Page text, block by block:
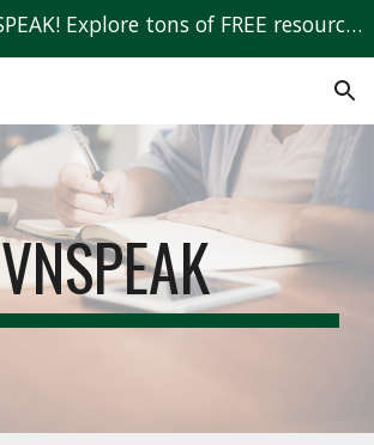
Welcome to VNSPEAK! Explore tons of FREE resources to learn Vietnamese!
VNSPEAK